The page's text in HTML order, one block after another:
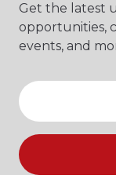
Get the latest
opportunities,
events, and